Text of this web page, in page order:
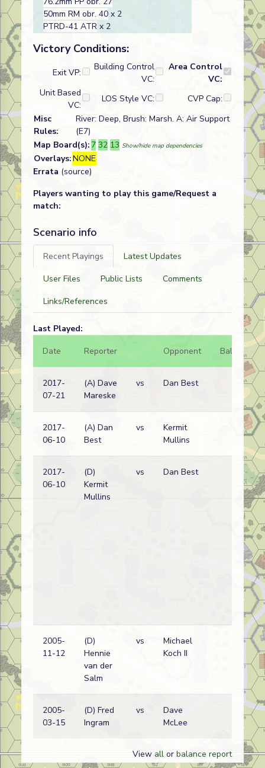
50mm RM obr. 40 x 2
PTRD-41 ATR x 2
Victory Conditions:
Exit VP:
Building Control
VC:
Area Control
VC:
Unit Based
VC:
LOS Style VC:
CVP Cap:
Misc
Rules:
River: Deep, Brush: Marsh. A: Air Support
(E7)
Map Board(s): 7 32 13 Show/hide map dependencies
Overlays:NONE
Errata (source)
Players wanting to play this game/Request a
match:
Scenario info
Recent Playings
Latest Updates
User Files
Public Lists
Comments
Links/References
Last Played:
Date
Reporter Opponent Bal.
2017-
07-21
(A) Dave
Mareske
vs Dan Best
2017-
06-10
(A) Dan
Best
vs
Kermit
Mullins
2017-
06-10
(D)
Kermit
Mullins
vs Dan Best
2005-
11-12
(D)
Hennie
van der
Salm
vs
Michael
Koch II
2005-
03-15
(D) Fred
Ingram
vs
Dave
McLee
View all or balance report